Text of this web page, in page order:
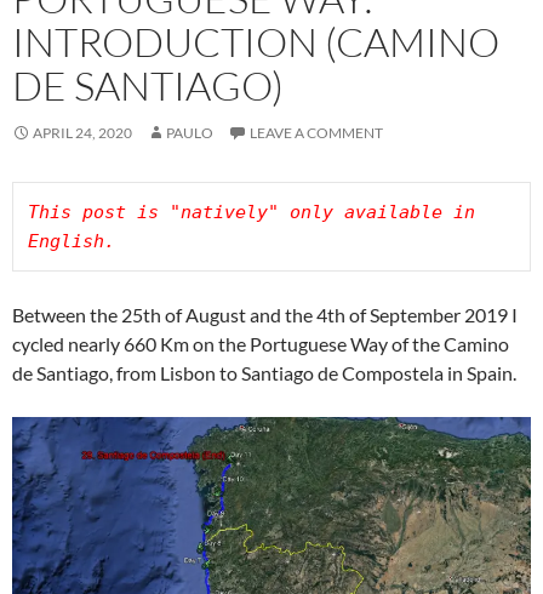
INTRODUCTION (CAMINO
DE SANTIAGO)
APRIL 24, 2020 PAULO LEAVE A COMMENT
This post is "natively" only available in
Between the 25th of August and the 4th of September 2019 I
cycled nearly 660 Km on the Portuguese Way of the Camino
de Santiago, from Lisbon to Santiago de Compostela in Spain.